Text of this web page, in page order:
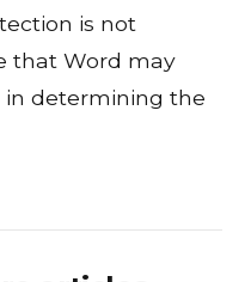
is not
that Word may
determining the